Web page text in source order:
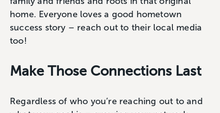
home. Everyone loves a good hometown
success story – reach out to their local media
too!
Make Those Connections Last
Regardless of who you’re reaching out to and